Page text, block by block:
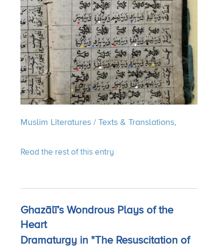
Muslim Literatures/Texts & Translations,
Read the rest of this entry
Ghazālī’s Wondrous Plays of the
Heart
Dramaturgy in "The Resuscitation of